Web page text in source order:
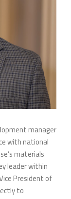
manager
with national
materials
leader within
President of
to